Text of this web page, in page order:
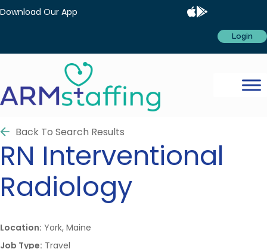
Download Our App
Login
Back To Search Results
RN Interventional
Radiology
Location: York, Maine
Job Type: Travel